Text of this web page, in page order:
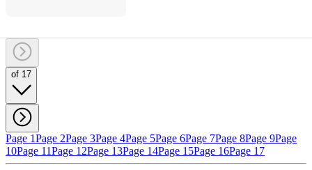
of 17
Page 1Page 2Page 3Page 4Page 5Page 6Page 7Page 8Page 9Page
10Page 11Page 12Page 13Page 14Page 15Page 16Page 17